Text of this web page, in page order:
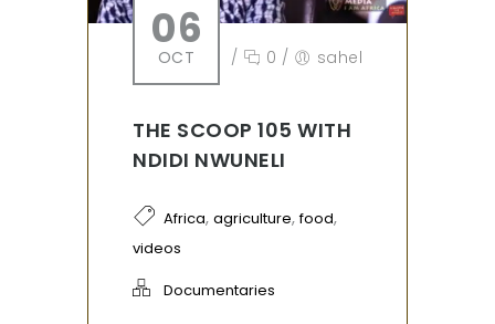
06
OCT / 0 / sahel
THE SCOOP 105 WITH
NDIDI NWUNELI
Africa, agriculture,food,
videos
Documentaries